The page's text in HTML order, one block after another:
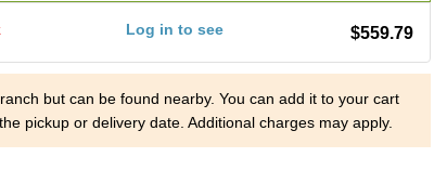
Log in to see $559.79
but can be found nearby. You can add it to your cart
pickup or delivery date. Additional charges may apply.